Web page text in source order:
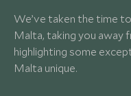
We’ve taken the time
Malta, taking you away
highlighting some
Malta unique.